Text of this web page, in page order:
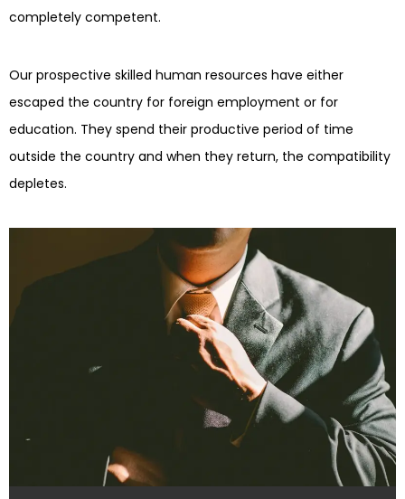
completely competent.
Our prospective skilled human resources have either
escaped the country for foreign employment or for
education. They spend their productive period of time
outside the country and when they return, the compatibility
depletes.